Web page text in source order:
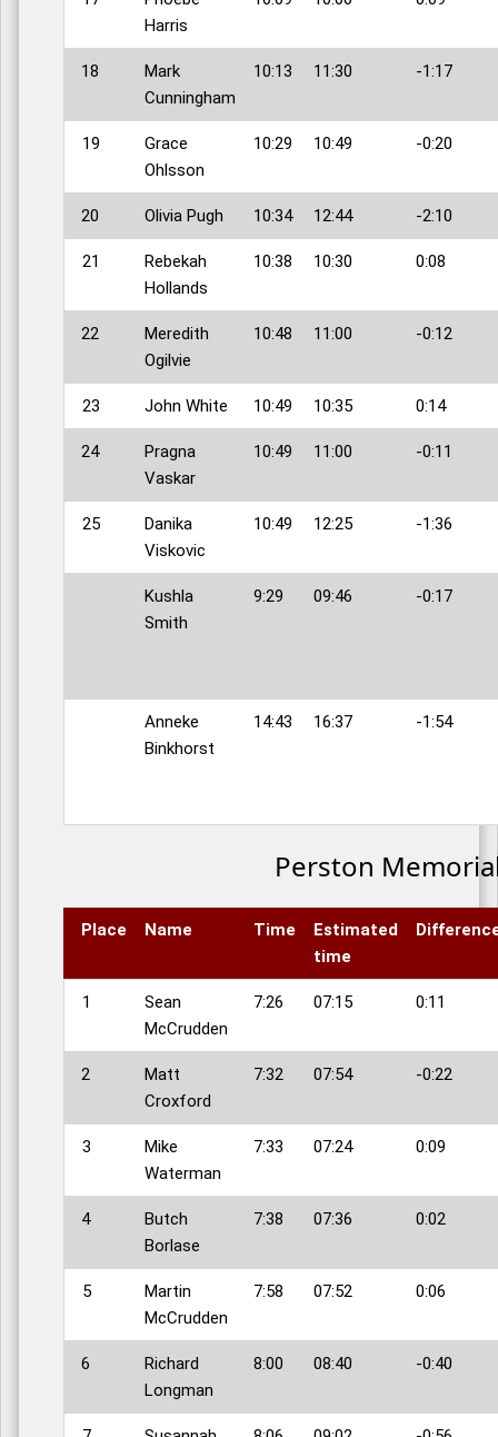
Harris
18
Mark
Cunningham
10:13 11:30 -1:17
19
Grace
Ohlsson
10:29 10:49 -0:20
20 Olivia Pugh 10:34 12:44 -2:10
21
Rebekah
Hollands
10:38 10:30 0:08
22
Meredith
Ogilvie
10:48 11:00 -0:12
23 John White 10:49 10:35 0:14
24
Pragna
Vaskar
10:49 11:00 -0:11
25
Danika
Viskovic
10:49 12:25 -1:36
Kushla
Smith
9:29 09:46 -0:17
Anneke
Binkhorst
14:43 16:37 -1:54
Perston
Place Name Time
Estimated
time
1
Sean
McCrudden
7:26 07:15 0:11
2
Matt
Croxford
7:32 07:54 -0:22
3
Mike
Waterman
7:33 07:24 0:09
4
Butch
Borlase
7:38 07:36 0:02
5
Martin
McCrudden
7:58 07:52 0:06
6
Richard
Longman
8:00 08:40 -0:40